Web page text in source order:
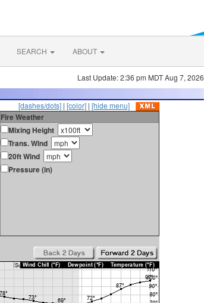
SEARCH ABOUT
Last Update: 2:36 pm MDT Aug 7, 2026
[dashes/dots] | [color] | [hide menu]
Fire Weather
Mixing Height
Trans. Wind
20ft Wind
Pressure (in)